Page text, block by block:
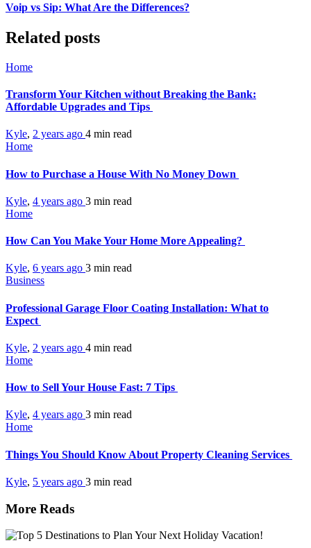
Voip vs Sip: What Are the Differences?
Related posts
Home
Transform Your Kitchen without Breaking the Bank:
Affordable Upgrades and Tips
Kyle, 2 years ago 4 min read
Home
How to Purchase a House With No Money Down
Kyle, 4 years ago 3 min read
Home
How Can You Make Your Home More Appealing?
Kyle, 6 years ago 3 min read
Business
Professional Garage Floor Coating Installation: What to
Expect
Kyle, 2 years ago 4 min read
Home
How to Sell Your House Fast: 7 Tips
Kyle, 4 years ago 3 min read
Home
Things You Should Know About Property Cleaning Services
Kyle, 5 years ago 3 min read
More Reads